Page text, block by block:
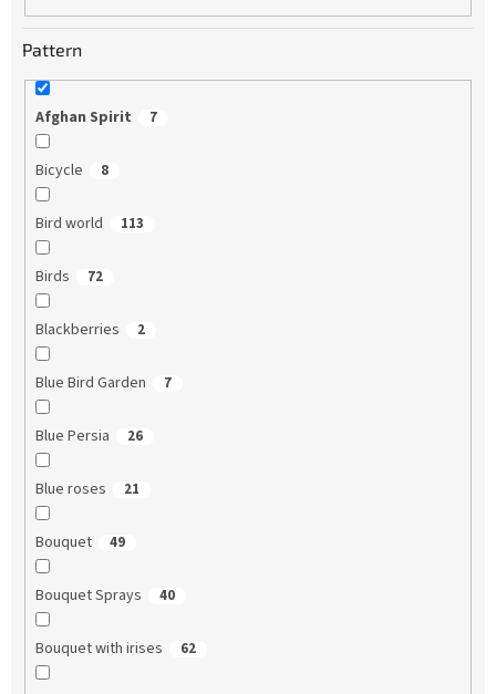
Pattern
Afghan Spirit 7
Bicycle 8
Bird world 113
Birds 72
Blackberries 2
Blue Bird Garden 7
Blue Persia 26
Blue roses 21
Bouquet 49
Bouquet Sprays 40
Bouquet with irises 62